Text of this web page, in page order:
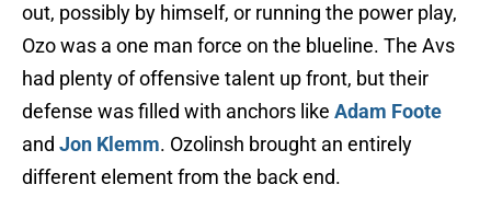
out, possibly by himself, or running the power play,
Ozo was a one man force on the blueline. The Avs
had plenty of offensive talent up front, but their
defense was filled with anchors like Adam Foote
and Jon Klemm. Ozolinsh brought an entirely
different element from the back end.